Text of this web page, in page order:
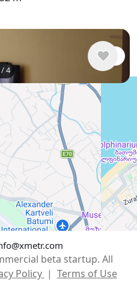
/4
40 m²
More
beta startup. All
Policy | Terms of Use
EnglishUSD $